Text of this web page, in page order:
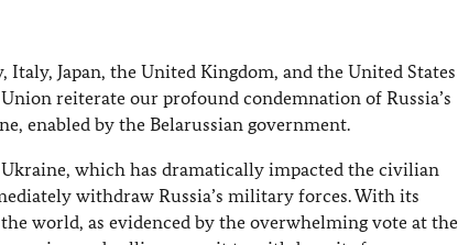
Italy, Japan, the United Kingdom, and the United States
reiterate our profound condemnation of Russia’s
enabled by the Belarussian government.
which has dramatically impacted the civilian
withdraw Russia’s military forces. With its
world, as evidenced by the overwhelming vote at the